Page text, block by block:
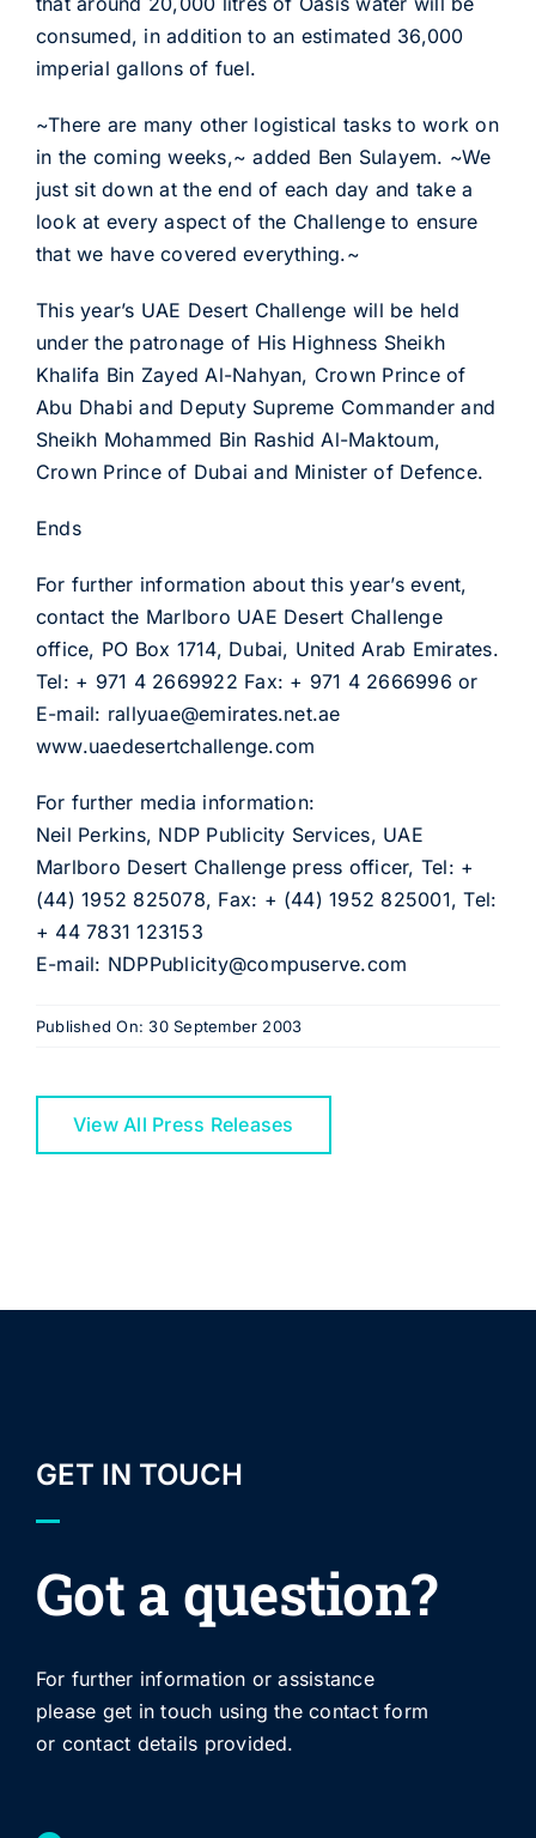
consumed, in addition to an estimated 36,000
imperial gallons of fuel.
~There are many other logistical tasks to work on
in the coming weeks,~ added Ben Sulayem. ~We
just sit down at the end of each day and take a
look at every aspect of the Challenge to ensure
that we have covered everything.~
This year’s UAE Desert Challenge will be held
under the patronage of His Highness Sheikh
Khalifa Bin Zayed Al-Nahyan, Crown Prince of
Abu Dhabi and Deputy Supreme Commander and
Sheikh Mohammed Bin Rashid Al-Maktoum,
Crown Prince of Dubai and Minister of Defence.
Ends
For further information about this year’s event,
contact the Marlboro UAE Desert Challenge
office, PO Box 1714, Dubai, United Arab Emirates.
Tel: + 971 4 2669922 Fax: + 971 4 2666996 or
E-mail: rallyuae@emirates.net.ae
www.uaedesertchallenge.com
For further media information:
Neil Perkins, NDP Publicity Services, UAE
Marlboro Desert Challenge press officer, Tel: +
(44) 1952 825078, Fax: + (44) 1952 825001, Tel:
+ 44 7831 123153
E-mail: NDPPublicity@compuserve.com
Published On: 30 September 2003
View All Press Releases
GET IN TOUCH
Got a question?
For further information or assistance
please get in touch using the contact form
or contact details provided.